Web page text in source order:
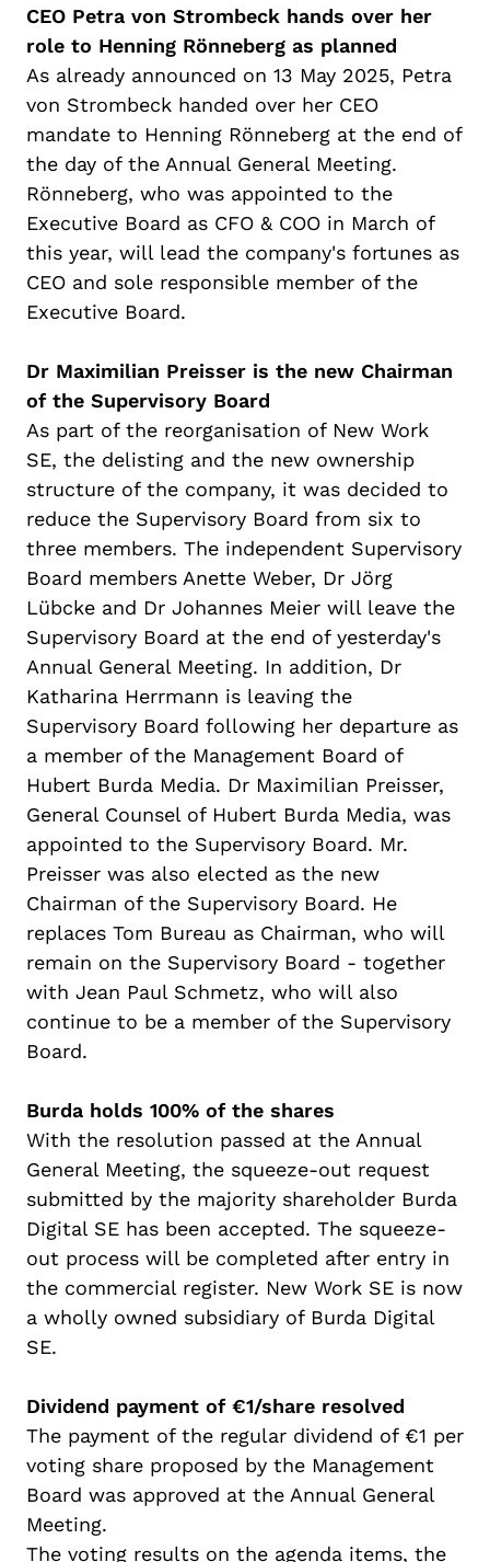
CEO Petra von Strombeck hands over her
role to Henning Rönneberg as planned
As already announced on 13 May 2025, Petra
von Strombeck handed over her CEO
mandate to Henning Rönneberg at the end of
the day of the Annual General Meeting.
Rönneberg, who was appointed to the
Executive Board as CFO & COO in March of
this year, will lead the company's fortunes as
CEO and sole responsible member of the
Executive Board.
Dr Maximilian Preisser is the new Chairman
of the Supervisory Board
As part of the reorganisation of New Work
SE, the delisting and the new ownership
structure of the company, it was decided to
reduce the Supervisory Board from six to
three members. The independent Supervisory
Board members Anette Weber, Dr Jörg
Lübcke and Dr Johannes Meier will leave the
Supervisory Board at the end of yesterday's
Annual General Meeting. In addition, Dr
Katharina Herrmann is leaving the
Supervisory Board following her departure as
a member of the Management Board of
Hubert Burda Media. Dr Maximilian Preisser,
General Counsel of Hubert Burda Media, was
appointed to the Supervisory Board. Mr.
Preisser was also elected as the new
Chairman of the Supervisory Board. He
replaces Tom Bureau as Chairman, who will
remain on the Supervisory Board - together
with Jean Paul Schmetz, who will also
continue to be a member of the Supervisory
Board.
Burda holds 100% of the shares
With the resolution passed at the Annual
General Meeting, the squeeze-out request
submitted by the majority shareholder Burda
Digital SE has been accepted. The squeeze-
out process will be completed after entry in
the commercial register. New Work SE is now
a wholly owned subsidiary of Burda Digital
SE.
Dividend payment of €1/share resolved
The payment of the regular dividend of €1 per
voting share proposed by the Management
Board was approved at the Annual General
Meeting.
The voting results on the agenda items, the